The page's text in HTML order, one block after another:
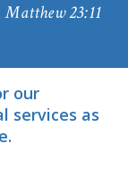
Matthew 23:11
our
services as